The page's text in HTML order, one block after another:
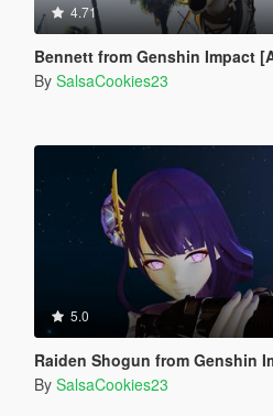
4.71
Bennett from Genshin Impact
By SalsaCookies23
5.0
Raiden Shogun from Genshin
By SalsaCookies23